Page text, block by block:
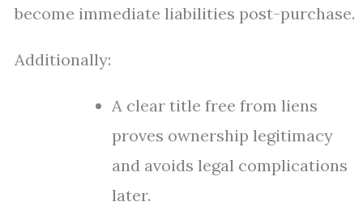
become immediate liabilities post-purchase.
Additionally:
A clear title free from liens
proves ownership legitimacy
and avoids legal complications
later.